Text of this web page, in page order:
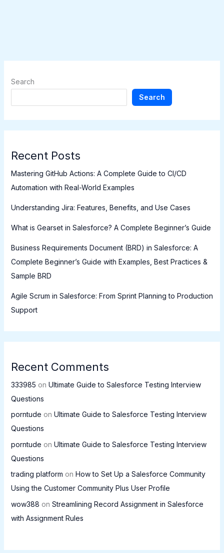
Search
Search
Recent Posts
Mastering GitHub Actions: A Complete Guide to CI/CD
Automation with Real-World Examples
Understanding Jira: Features, Benefits, and Use Cases
What is Gearset in Salesforce? A Complete Beginner’s Guide
Business Requirements Document (BRD) in Salesforce: A
Complete Beginner’s Guide with Examples, Best Practices &
Sample BRD
Agile Scrum in Salesforce: From Sprint Planning to Production
Support
Recent Comments
333985 on Ultimate Guide to Salesforce Testing Interview
Questions
porntude on Ultimate Guide to Salesforce Testing Interview
Questions
porntude on Ultimate Guide to Salesforce Testing Interview
Questions
trading platform on How to Set Up a Salesforce Community
Using the Customer Community Plus User Profile
wow388 on Streamlining Record Assignment in Salesforce
with Assignment Rules